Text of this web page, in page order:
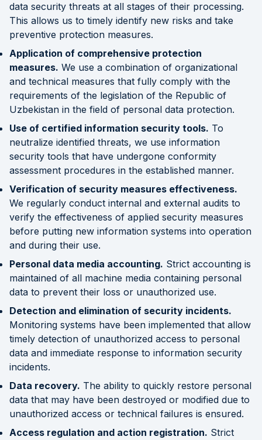
data security threats at all stages of their processing.
This allows us to timely identify new risks and take
preventive protection measures.
Application of comprehensive protection
measures. We use a combination of organizational
and technical measures that fully comply with the
requirements of the legislation of the Republic of
Uzbekistan in the field of personal data protection.
Use of certified information security tools. To
neutralize identified threats, we use information
security tools that have undergone conformity
assessment procedures in the established manner.
Verification of security measures effectiveness.
We regularly conduct internal and external audits to
verify the effectiveness of applied security measures
before putting new information systems into operation
and during their use.
Personal data media accounting. Strict accounting is
maintained of all machine media containing personal
data to prevent their loss or unauthorized use.
Detection and elimination of security incidents.
Monitoring systems have been implemented that allow
timely detection of unauthorized access to personal
data and immediate response to information security
incidents.
Data recovery. The ability to quickly restore personal
data that may have been destroyed or modified due to
unauthorized access or technical failures is ensured.
Access regulation and action registration. Strict